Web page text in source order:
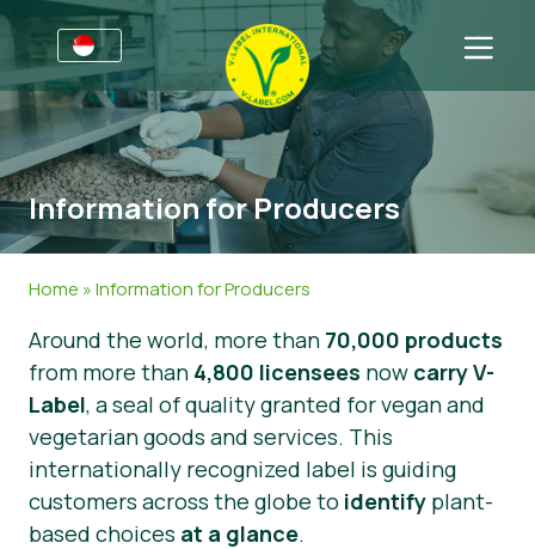
For Businesses
Information for Producers
V-Label Style Guide
V-Label Criteria
Resources
Get certified
Sectors
General Information
Non-Food
Gastronomy
FAQ
Get in touch
Get certified
Report a Misuse
News
Information for Producers
Home »Information for Producers
Around the world, more than 70,000 products
from more than 4,800 licensees now carry V-
Label, a seal of quality granted for vegan and
vegetarian goods and services. This
internationally recognized label is guiding
customers across the globe to identify plant-
based choices at a glance.